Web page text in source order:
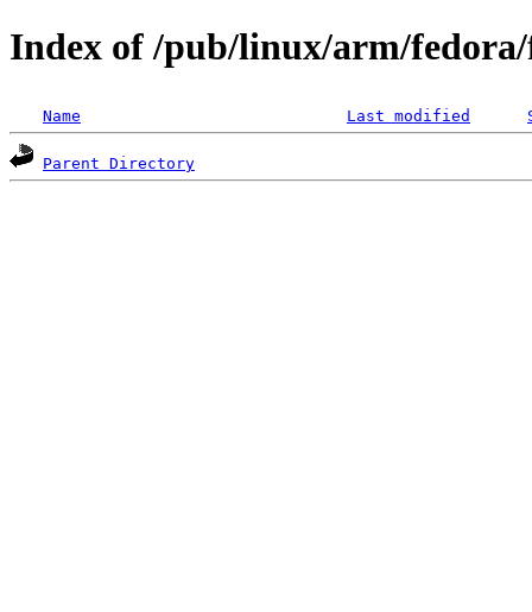
Index of /pub/linux/arm/fedora/
Name Last modified
Parent Directory